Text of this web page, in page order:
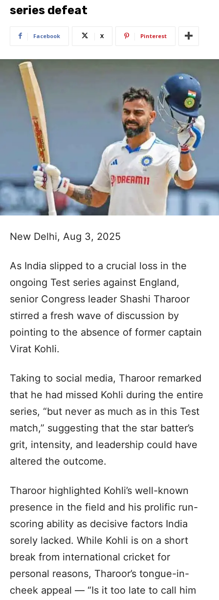
series defeat
Facebook X Pinterest
New Delhi, Aug 3, 2025
As India slipped to a crucial loss in the
ongoing Test series against England,
senior Congress leader Shashi Tharoor
stirred a fresh wave of discussion by
pointing to the absence of former captain
Virat Kohli.
Taking to social media, Tharoor remarked
that he had missed Kohli during the entire
series, “but never as much as in this Test
match,” suggesting that the star batter’s
grit, intensity, and leadership could have
altered the outcome.
Tharoor highlighted Kohli’s well-known
presence in the field and his prolific run-
scoring ability as decisive factors India
sorely lacked. While Kohli is on a short
break from international cricket for
personal reasons, Tharoor’s tongue-in-
cheek appeal — “Is it too late to call him